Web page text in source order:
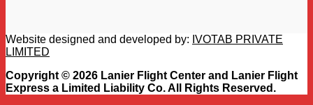
Website designed and developed by: IVOTAB PRIVATE
LIMITED
Copyright © 2026 Lanier Flight Center and Lanier Flight
Express a Limited Liability Co. All Rights Reserved.